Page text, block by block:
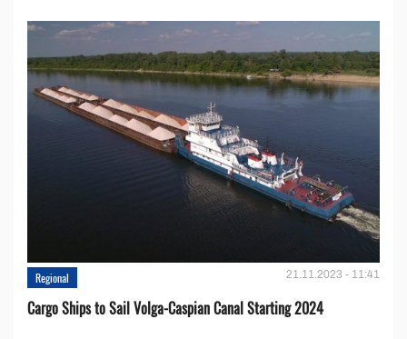
Regional 21.11.2023 - 11:41
Cargo Ships to Sail Volga-Caspian Canal Starting 2024